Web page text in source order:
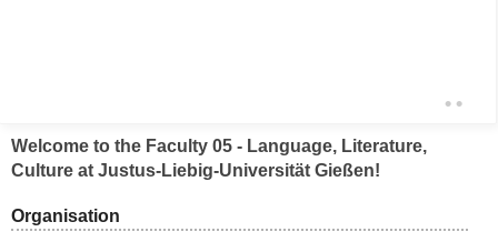
• •
Welcome to the Faculty 05 - Language, Literature,
Culture at Justus-Liebig-Universität Gießen!
Organisation